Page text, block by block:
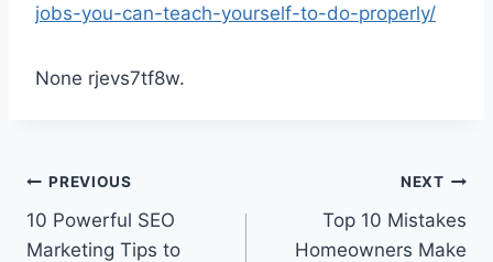
jobs-you-can-teach-yourself-to-do-properly/
None rjevs7tf8w.
Post
navigation
PREVIOUS
10 Powerful SEO
Marketing Tips to
NEXT
Top 10 Mistakes
Homeowners Make